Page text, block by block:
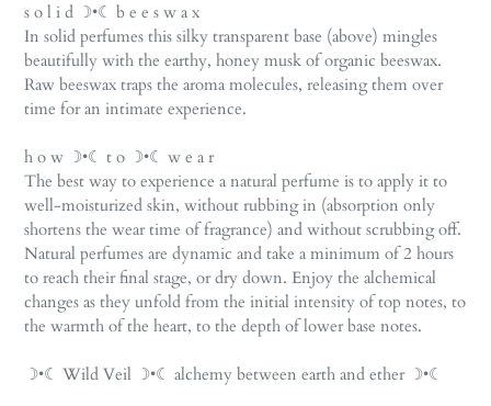
s o l i d ☽•☾ b e e s w a x
In solid perfumes this silky transparent base (above) mingles
beautifully with the earthy, honey musk of organic beeswax.
Raw beeswax traps the aroma molecules, releasing them over
time for an intimate experience.
h o w ☽•☾ t o ☽•☾ w e a r
The best way to experience a natural perfume is to apply it to
well-moisturized skin, without rubbing in (absorption only
shortens the wear time of fragrance) and without scrubbing off.
Natural perfumes are dynamic and take a minimum of 2 hours
to reach their final stage, or dry down. Enjoy the alchemical
changes as they unfold from the initial intensity of top notes, to
the warmth of the heart, to the depth of lower base notes.
☽•☾ Wild Veil ☽•☾ alchemy between earth and ether ☽•☾